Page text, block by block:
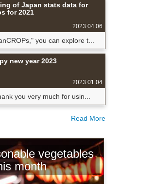
of Japan stats data for
for 2021
2023.04.06
you can explore t...
new year 2023
2023.01.04
you very much for usin...
Read More
vegetables
month